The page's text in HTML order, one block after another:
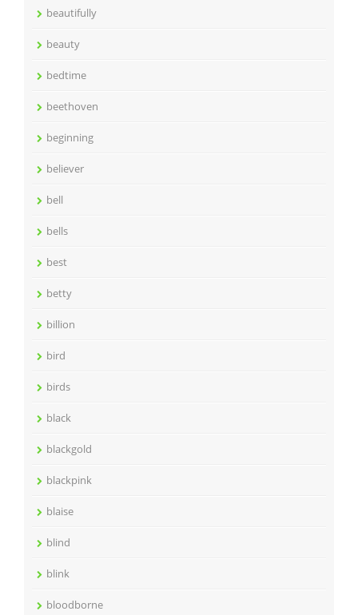
beautifully
beauty
bedtime
beethoven
beginning
believer
bell
bells
best
betty
billion
bird
birds
black
blackgold
blackpink
blaise
blind
blink
bloodborne